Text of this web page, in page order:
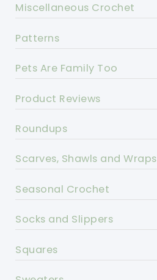
Miscellaneous Crochet
Patterns
Pets Are Family Too
Product Reviews
Roundups
Scarves, Shawls and Wraps
Seasonal Crochet
Socks and Slippers
Squares